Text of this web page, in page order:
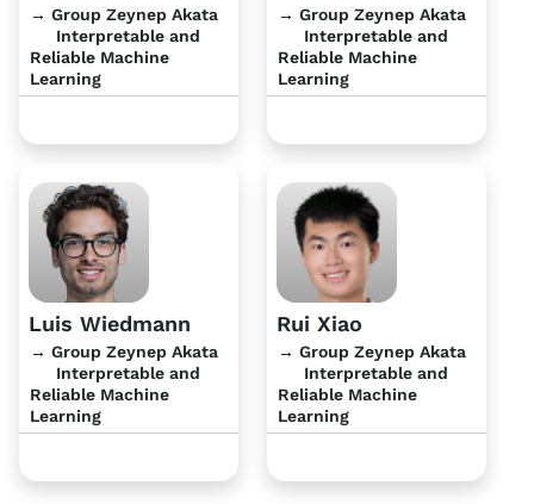
→ Group Zeynep Akata
Interpretable and
Reliable Machine
Learning
→ Group Zeynep Akata
Interpretable and
Reliable Machine
Learning
Luis Wiedmann
→ Group Zeynep Akata
Interpretable and
Reliable Machine
Learning
Rui Xiao
→ Group Zeynep Akata
Interpretable and
Reliable Machine
Learning